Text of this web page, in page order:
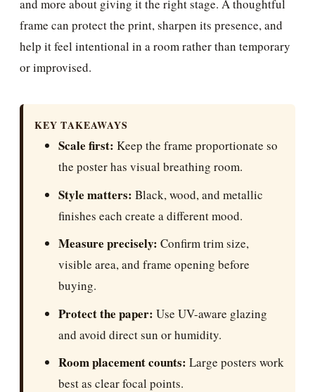
and more about giving it the right stage. A thoughtful
frame can protect the print, sharpen its presence, and
help it feel intentional in a room rather than temporary
or improvised.
KEY TAKEAWAYS
Scale first: Keep the frame proportionate so
the poster has visual breathing room.
Style matters: Black, wood, and metallic
finishes each create a different mood.
Measure precisely: Confirm trim size,
visible area, and frame opening before
buying.
Protect the paper: Use UV-aware glazing
and avoid direct sun or humidity.
Room placement counts: Large posters work
best as clear focal points.